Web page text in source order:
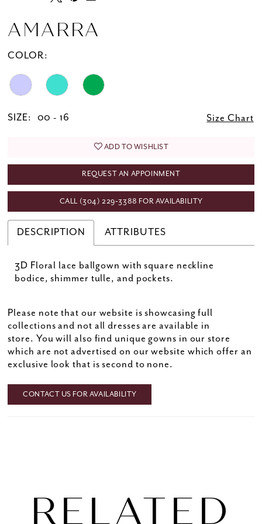
AMARRA
COLOR:
SIZE: 00 - 16 Size Chart
ADD TO WISHLIST
REQUEST AN APPOINMENT
CALL (304) 229‑3388 FOR AVAILABILITY
DESCRIPTION ATTRIBUTES
3D Floral lace ballgown with square neckline
bodice, shimmer tulle, and pockets.
Please note that our website is showcasing full
collections and not all dresses are available in
store. You will also find unique gowns in our store
which are not advertised on our website which offer an
exclusive look that is second to none.
CONTACT US FOR AVAILABILITY
RELATED